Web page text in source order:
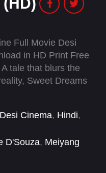
Full Movie Desi
in HD Print Free
tale that blurs the
Sweet Dreams
the ordinary. It’s
love by chance, or
might just lie in
Desi Cinema, Hindi,
D'Souza, Meiyang